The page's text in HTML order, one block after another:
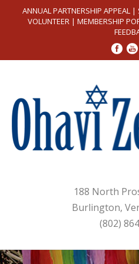
ANNUAL PARTNERSHIP APPEAL |
VOLUNTEER| MEMBERSHIP
188 North
Burlington,
(802)